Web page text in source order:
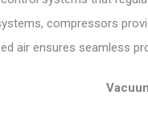
compressors
air ensures seamless